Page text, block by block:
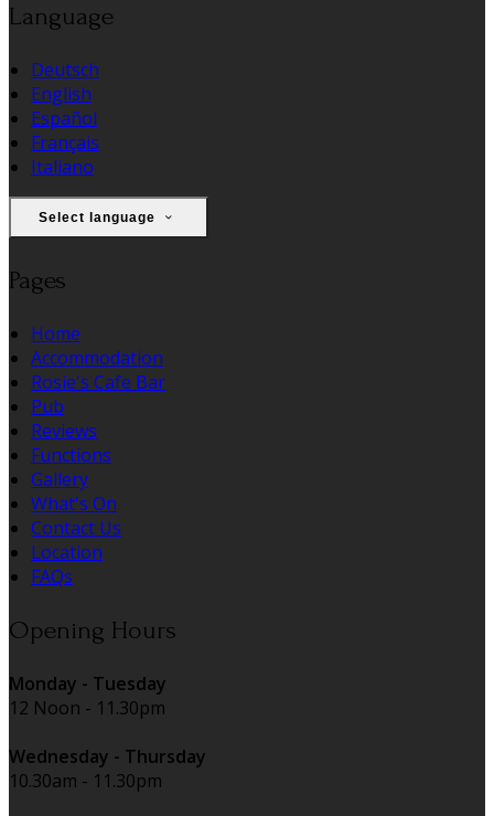
Language
Deutsch
English
Español
Français
Italiano
Select language
Pages
Home
Accommodation
Rosie's Cafe Bar
Pub
Reviews
Functions
Gallery
What's On
Contact Us
Location
FAQs
Opening Hours
Monday - Tuesday
12 Noon - 11.30pm
Wednesday - Thursday
10.30am - 11.30pm